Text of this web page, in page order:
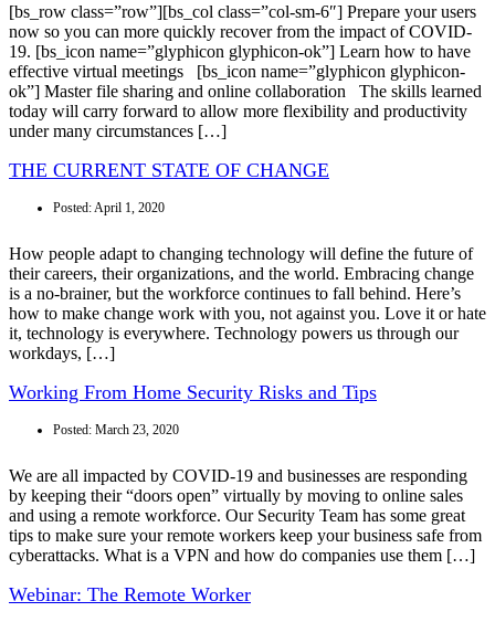
[bs_row class=”row”][bs_col class=”col-sm-6″] Prepare your users
now so you can more quickly recover from the impact of COVID-
19. [bs_icon name=”glyphicon glyphicon-ok”] Learn how to have
effective virtual meetings [bs_icon name=”glyphicon glyphicon-
ok”] Master file sharing and online collaboration The skills learned
today will carry forward to allow more flexibility and productivity
under many circumstances […]
THE CURRENT STATE OF CHANGE
Posted:April 1, 2020
How people adapt to changing technology will define the future of
their careers, their organizations, and the world. Embracing change
is a no-brainer, but the workforce continues to fall behind. Here’s
how to make change work with you, not against you. Love it or hate
it, technology is everywhere. Technology powers us through our
workdays, […]
Working From Home Security Risks and Tips
Posted: March 23, 2020
We are all impacted by COVID-19 and businesses are responding
by keeping their “doors open” virtually by moving to online sales
and using a remote workforce. Our Security Team has some great
tips to make sure your remote workers keep your business safe from
cyberattacks. What is a VPN and how do companies use them […]
Webinar: The Remote Worker